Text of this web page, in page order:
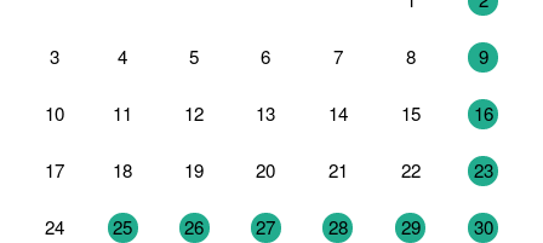
3 4 5 6 7 8 9
10 11 12 13 14 15 16
17 18 19 20 21 22 23
24 25 26 27 28 29 30